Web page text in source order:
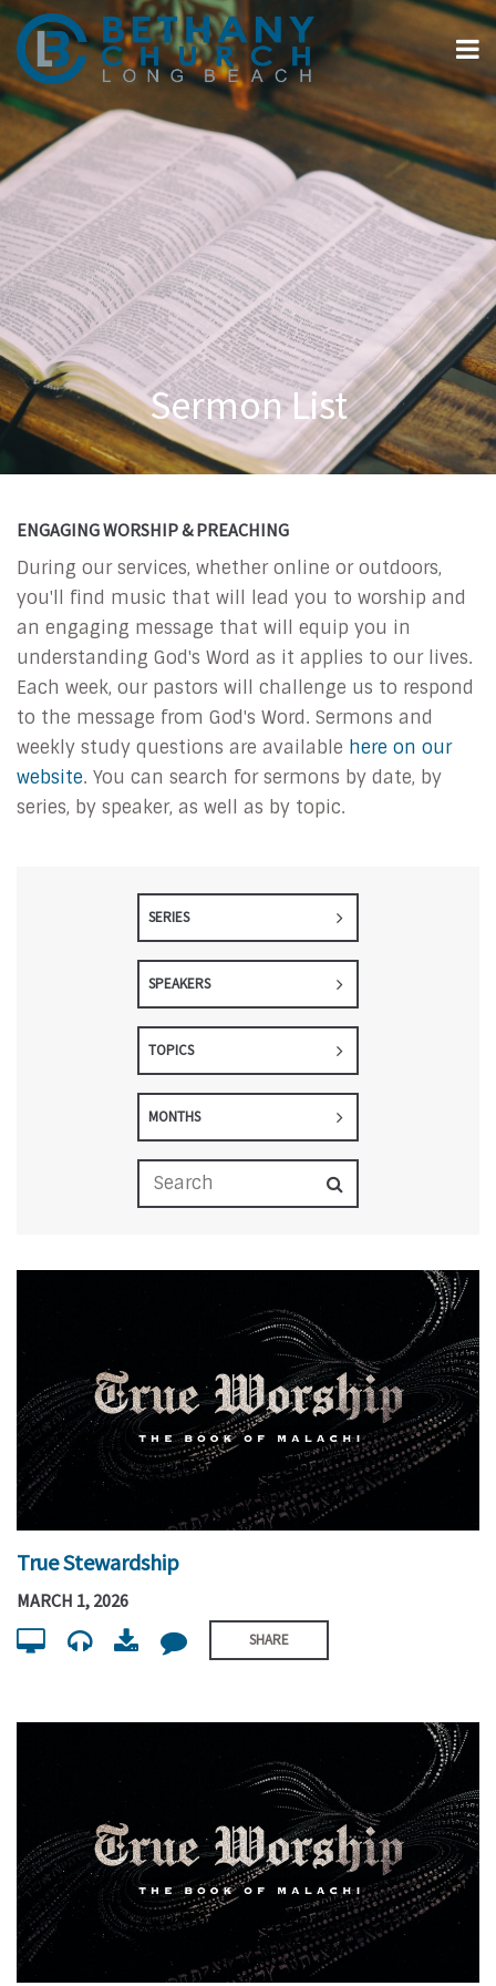
Sermon List
ENGAGING WORSHIP & PREACHING
During our services, whether online or outdoors,
you'll find music that will lead you to worship and
an engaging message that will equip you in
understanding God's Word as it applies to our lives.
Each week, our pastors will challenge us to respond
to the message from God's Word. Sermons and
weekly study questions are available here on our
website. You can search for sermons by date, by
series, by speaker, as well as by topic.
SERIES
SPEAKERS
TOPICS
MONTHS
True Stewardship
MARCH 1, 2026
SHARE